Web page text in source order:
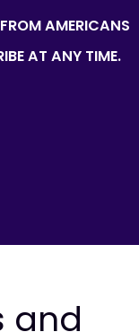
AMERICANS
AT ANY TIME.
and